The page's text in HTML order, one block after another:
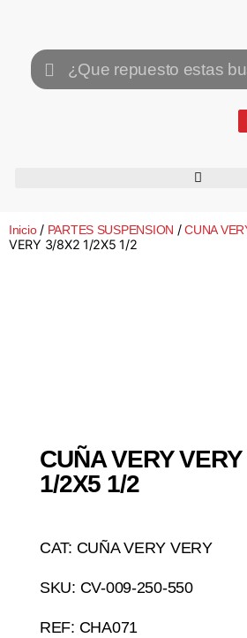
Inicio/ PARTES SUSPENSION /CUNA
VERY 3/8X2 1/2X5 1/2
CUÑA VERY
1/2X5 1/2
CAT: CUÑA VERY VERY
SKU: CV-009-250-550
REF: CHA071